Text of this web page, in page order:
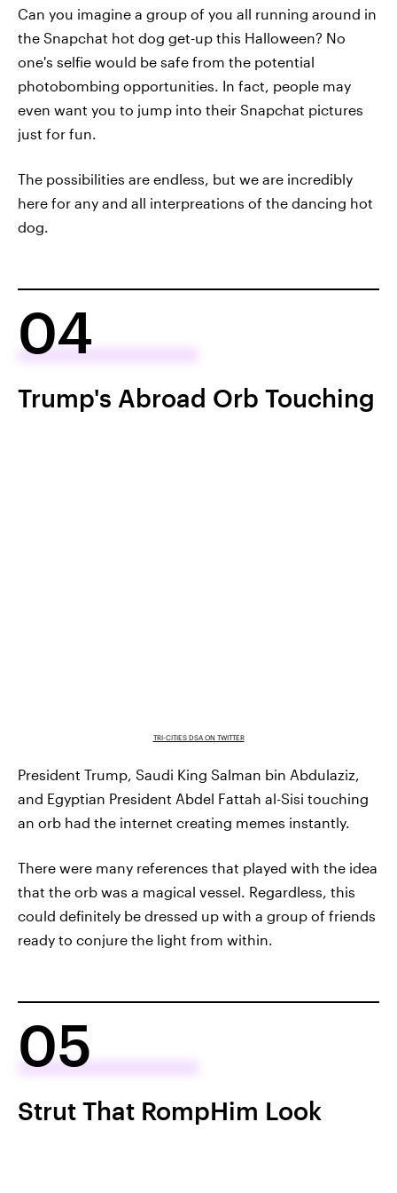
Can you imagine a group of you all running around in
the Snapchat hot dog get-up this Halloween? No
one's selfie would be safe from the potential
photobombing opportunities. In fact, people may
even want you to jump into their Snapchat pictures
just for fun.
The possibilities are endless, but we are incredibly
here for any and all interpreations of the dancing hot
dog.
04
Trump's Abroad Orb Touching
TRI-CITIES DSA ON TWITTER
President Trump, Saudi King Salman bin Abdulaziz,
and Egyptian President Abdel Fattah al-Sisi touching
an orb had the internet creating memes instantly.
There were many references that played with the idea
that the orb was a magical vessel. Regardless, this
could definitely be dressed up with a group of friends
ready to conjure the light from within.
05
Strut That RompHim Look